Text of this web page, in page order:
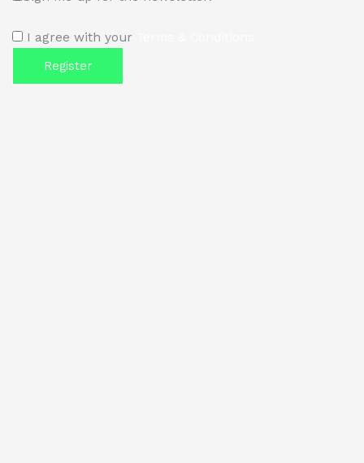
I agree with your
Register